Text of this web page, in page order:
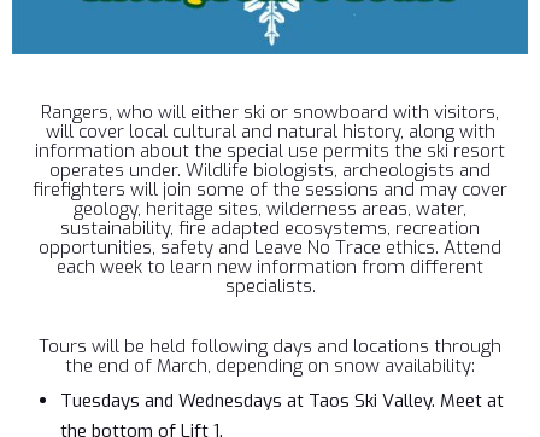
Rangers, who will either ski or snowboard with visitors,
will cover local cultural and natural history, along with
information about the special use permits the ski resort
operates under. Wildlife biologists, archeologists and
firefighters will join some of the sessions and may cover
geology, heritage sites, wilderness areas, water,
sustainability, fire adapted ecosystems, recreation
opportunities, safety and Leave No Trace ethics. Attend
each week to learn new information from different
specialists.
Tours will be held following days and locations through
the end of March, depending on snow availability:
Tuesdays and Wednesdays at Taos Ski Valley. Meet at
the bottom of Lift 1.